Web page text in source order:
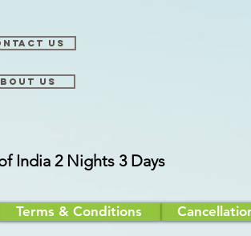
Us
Us
India 2 Nights 3 Days
Terms & Conditions